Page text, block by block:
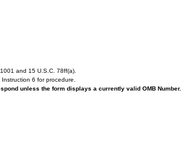
and 15 U.S.C. 78ff(a).
Instruction 6 for procedure.
unless the form displays a currently valid OMB Number.